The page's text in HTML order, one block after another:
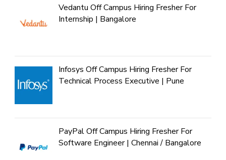
Vedantu Off Campus Hiring Fresher For
Internship | Bangalore
Infosys Off Campus Hiring Fresher For
Technical Process Executive | Pune
PayPal Off Campus Hiring Fresher For
Software Engineer | Chennai / Bangalore